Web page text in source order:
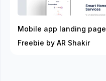
Mobile app landing page
Freebie by AR Shakir